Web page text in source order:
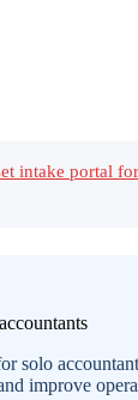
intake portal
solo
improve